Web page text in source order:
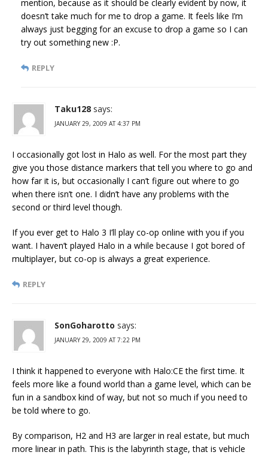
mention, because as it should be clearly evident by now, it
doesn’t take much for me to drop a game. It feels like I’m
always just begging for an excuse to drop a game so I can
try out something new :P.
REPLY
Taku128 says:
JANUARY 29, 2009 AT 4:37 PM
I occasionally got lost in Halo as well. For the most part they
give you those distance markers that tell you where to go and
how far it is, but occasionally I can’t figure out where to go
when there isn’t one. I didn’t have any problems with the
second or third level though.
If you ever get to Halo 3 I’ll play co-op online with you if you
want. I haven’t played Halo in a while because I got bored of
multiplayer, but co-op is always a great experience.
REPLY
SonGoharotto says:
JANUARY 29, 2009 AT 7:22 PM
I think it happened to everyone with Halo:CE the first time. It
feels more like a found world than a game level, which can be
fun in a sandbox kind of way, but not so much if you need to
be told where to go.
By comparison, H2 and H3 are larger in real estate, but much
more linear in path. This is the labyrinth stage, that is vehicle